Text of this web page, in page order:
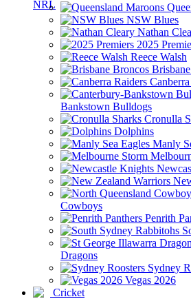
NSW Blues
Nathan
2025
Reece Walsh
Bankstown Bulldogs
Cronulla
Dolphins
Manly
Cowboys
Penrith
Dragons
Sydney
Vegas 2026
Cricket